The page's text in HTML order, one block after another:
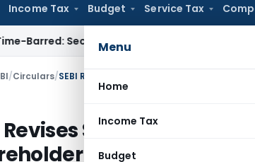
Income Tax Budget Service Tax
Menu
Home
Income Tax
Budget
Section 148 Notice Must Meet Surviving Period
/Circulars/SEBI Revises Standards for Audit
Revises Standards for
Disclosures on